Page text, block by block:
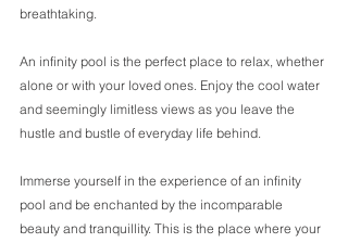
breathtaking.
An infinity pool is the perfect place to relax, whether
alone or with your loved ones. Enjoy the cool water
and seemingly limitless views as you leave the
hustle and bustle of everyday life behind.
Immerse yourself in the experience of an infinity
pool and be enchanted by the incomparable
beauty and tranquillity. This is the place where your